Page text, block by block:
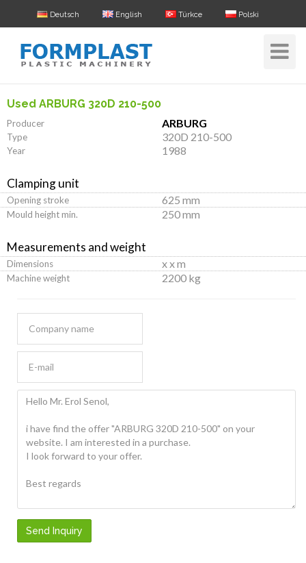
Deutsch English Türkce Polski
Toggle
Used ARBURG 320D 210-500
Producer ARBURG
Type 320D 210-500
Year 1988
Clamping unit
Opening stroke 625 mm
Mould height min. 250 mm
Measurements and weight
Dimensions x x m
Machine weight 2200 kg
Send Inquiry